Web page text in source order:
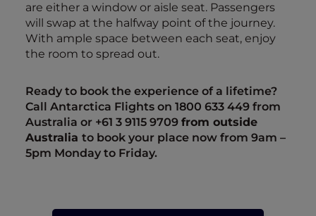
are either a window or aisle seat. Passengers
will swap at the halfway point of the journey.
With ample space between each seat, enjoy
the room to spread out.
Ready to book the experience of a lifetime?
Call Antarctica Flights on 1800 633 449 from
Australia or +61 3 9115 9709 from outside
Australia to book your place now from 9am –
5pm Monday to Friday.